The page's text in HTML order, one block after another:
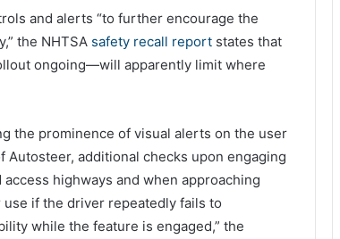
and alerts “to further encourage the
the NHTSA safety recall report states that
ongoing—will apparently limit where
the prominence of visual alerts on the user
additional checks upon engaging
highways and when approaching
if the driver repeatedly fails to
while the feature is engaged,” the